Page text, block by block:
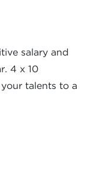
salary and
4 x 10
talents to a